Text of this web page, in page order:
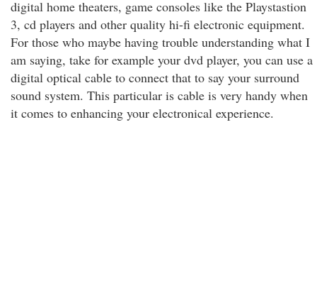
digital home theaters, game consoles like the Playstastion
3, cd players and other quality hi-fi electronic equipment.
For those who maybe having trouble understanding what I
am saying, take for example your dvd player, you can use a
digital optical cable to connect that to say your surround
sound system. This particular is cable is very handy when
it comes to enhancing your electronical experience.